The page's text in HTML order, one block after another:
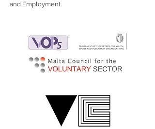
and Employment.